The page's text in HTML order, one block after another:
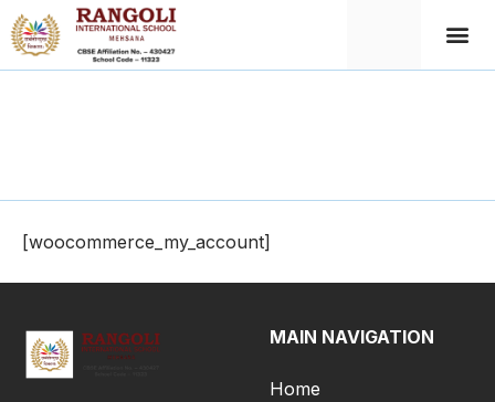
[woocommerce_my_account]
MAIN NAVIGATION
Home